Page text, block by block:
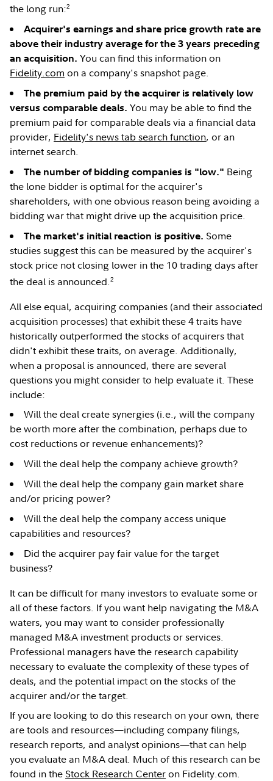
the long run:2
Acquirer's earnings and share price growth rate are
above their industry average for the 3 years preceding
an acquisition. You can find this information on
Fidelity.com on a company's snapshot page.
The premium paid by the acquirer is relatively low
versus comparable deals. You may be able to find the
premium paid for comparable deals via a financial data
provider, Fidelity's news tab search function, or an
internet search.
The number of bidding companies is "low." Being
the lone bidder is optimal for the acquirer's
shareholders, with one obvious reason being avoiding a
bidding war that might drive up the acquisition price.
The market's initial reaction is positive. Some
studies suggest this can be measured by the acquirer's
stock price not closing lower in the 10 trading days after
the deal is announced.2
All else equal, acquiring companies (and their associated
acquisition processes) that exhibit these 4 traits have
historically outperformed the stocks of acquirers that
didn't exhibit these traits, on average. Additionally,
when a proposal is announced, there are several
questions you might consider to help evaluate it. These
include:
Will the deal create synergies (i.e., will the company
be worth more after the combination, perhaps due to
cost reductions or revenue enhancements)?
Will the deal help the company achieve growth?
Will the deal help the company gain market share
and/or pricing power?
Will the deal help the company access unique
capabilities and resources?
Did the acquirer pay fair value for the target
business?
It can be difficult for many investors to evaluate some or
all of these factors. If you want help navigating the M&A
waters, you may want to consider professionally
managed M&A investment products or services.
Professional managers have the research capability
necessary to evaluate the complexity of these types of
deals, and the potential impact on the stocks of the
acquirer and/or the target.
If you are looking to do this research on your own, there
are tools and resources—including company filings,
research reports, and analyst opinions—that can help
you evaluate an M&A deal. Much of this research can be
found in the Stock Research Centeron Fidelity.com.